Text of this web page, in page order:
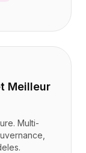
Meilleur
Multi-